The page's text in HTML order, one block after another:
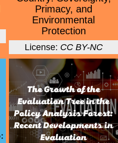
Primacy, and
Environmental
Protection
License: CC BY-NC